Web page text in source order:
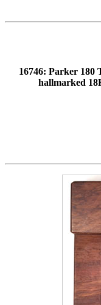
16746: Parker 180
hallmarked